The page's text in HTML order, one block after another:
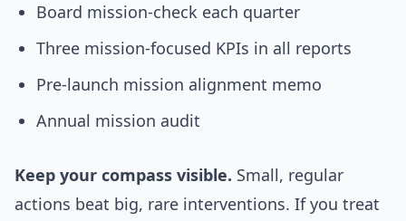
Board mission-check each quarter
Three mission-focused KPIs in all reports
Pre-launch mission alignment memo
Annual mission audit
Keep your compass visible. Small, regular
actions beat big, rare interventions. If you treat